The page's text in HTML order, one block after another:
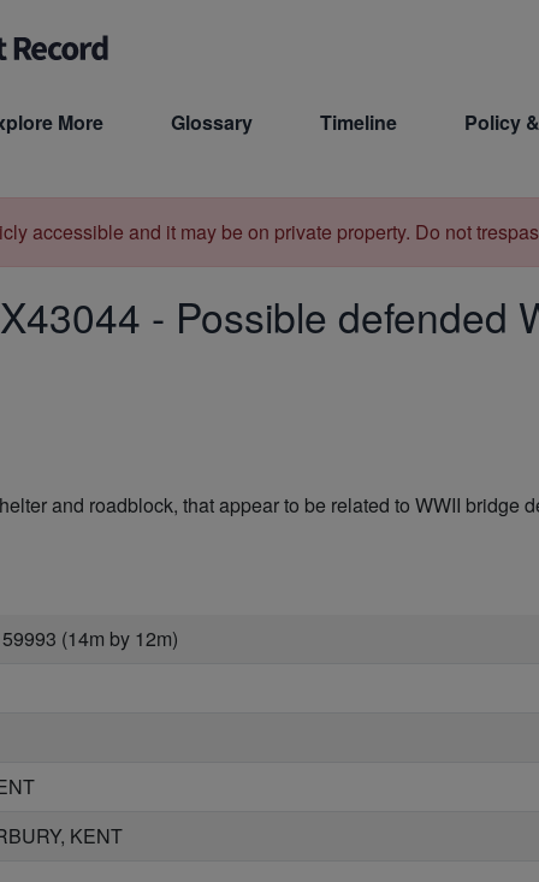
More Glossary Timeline Policy
accessible and it may be on private property. Do not
- Possible defended
and roadblock, that appear to be related to WWII bridge
(14m by 12m)
KENT